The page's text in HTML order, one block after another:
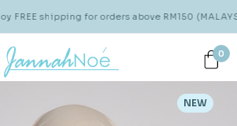
FREE shipping for orders above RM150
0
NEW